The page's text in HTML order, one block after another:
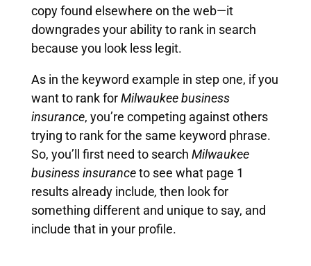
copy found elsewhere on the web—it
downgrades your ability to rank in search
because you look less legit.
As in the keyword example in step one, if you
want to rank forMilwaukee business
insurance, you’re competing against others
trying to rank for the same keyword phrase.
So, you’ll first need to search Milwaukee
business insuranceto see what page 1
results already include, then look for
something different and unique to say, and
include that in your profile.